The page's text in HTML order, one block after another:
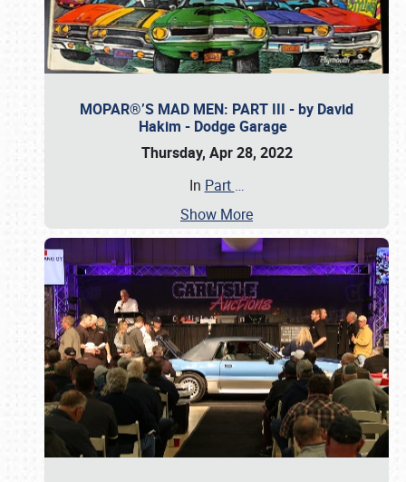
MOPAR®’S MAD MEN: PART III - by David
Hakim - Dodge Garage
Thursday, Apr 28, 2022
In Part …
Show More